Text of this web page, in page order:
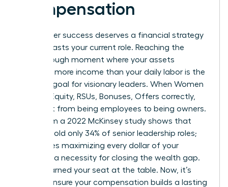
Compensation
Your career success deserves a financial strategy
that outlasts your current role. Reaching the
breakthrough moment where your assets
generate more income than your daily labor is the
ultimate goal for visionary leaders. When Women
Decode Equity, RSUs, Bonuses, Offers correctly,
they shift from being employees to being owners.
Data from a 2022 McKinsey study shows that
women hold only 34% of senior leadership roles;
this makes maximizing every dollar of your
package a necessity for closing the wealth gap.
You’ve earned your seat at the table. Now, it’s
time to ensure your compensation builds a lasting